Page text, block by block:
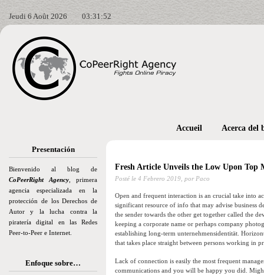
Jeudi 6 Août 2026 03:31:54
Presentación
Bienvenido al blog de
CoPeerRight Agency , primera
agencia especializada en la
protección de los Derechos de
Autor y la lucha contra la
piratería digital en las Redes
Peer-to-Peer e Internet.
Enfoque sobre…
Accueil Acerca del
Fresh Article Unveils the Low Upon Top
Posté le 4 Febrero 2019, por Paco
Open and frequent interaction is an crucial take into
significant resource of info that may advise business
the sender towards the other get together called the
keeping a corporate name or perhaps company
establishing long-term unternehmensidentität.
that takes place straight between persons working in
Lack of connection is easily the most frequent
communications and you will be happy you did.